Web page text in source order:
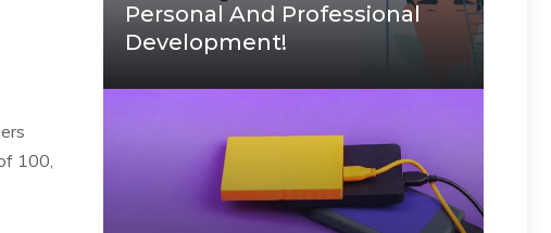
100,
Personal And Professional
Development!